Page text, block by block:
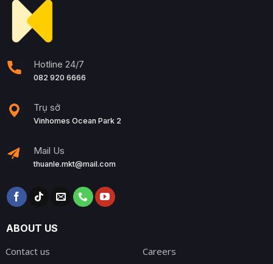
Hotline 24/7
082 920 6666
Trụ sở
Vinhomes Ocean Park 2
Mail Us
thuanle.mkt@mail.com
ABOUT US
Contact us
Careers